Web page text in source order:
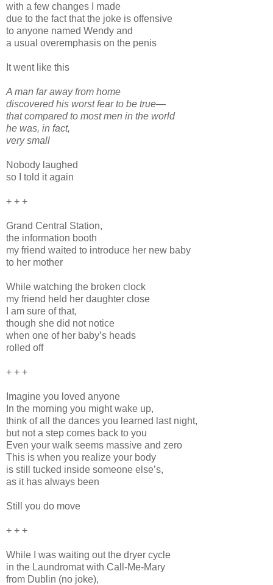
with a few changes I made
due to the fact that the joke is offensive
to anyone named Wendy and
a usual overemphasis on the penis
It went like this
A man far away from home
discovered his worst fear to be true—
that compared to most men in the world
he was, in fact,
very small
Nobody laughed
so I told it again
+ + +
Grand Central Station,
the information booth
my friend waited to introduce her new baby
to her mother
While watching the broken clock
my friend held her daughter close
I am sure of that,
though she did not notice
when one of her baby’s heads
rolled off
+ + +
Imagine you loved anyone
In the morning you might wake up,
think of all the dances you learned last night,
but not a step comes back to you
Even your walk seems massive and zero
This is when you realize your body
is still tucked inside someone else’s,
as it has always been
Still you do move
+ + +
While I was waiting out the dryer cycle
in the Laundromat with Call-Me-Mary
from Dublin (no joke),